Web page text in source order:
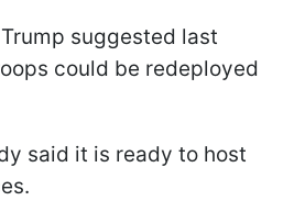
suggested last
could be redeployed
said it is ready to host